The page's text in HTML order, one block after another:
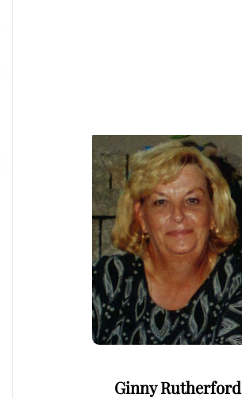
Ginny Rutherford